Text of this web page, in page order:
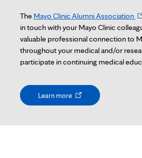
The Mayo Clinic Alumni Association
in
in touch with your Mayo Clinic
valuable professional connection to
throughout your medical and/or
participate in continuing medical
Learn moreOpens